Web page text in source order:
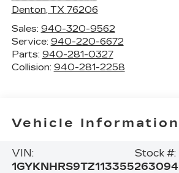
Denton, TX 76206
Sales: 940-320-9562
Service: 940-220-6672
Parts: 940-281-0327
Collision: 940-281-2258
Vehicle Information
VIN:
1GYKNHRS9TZ113355
Stock #:
263094